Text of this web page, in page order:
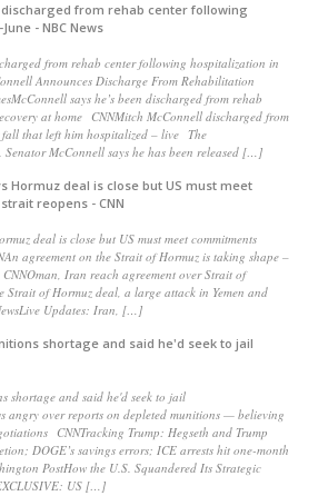
discharged from rehab center following
- NBC News
from rehab center following hospitalization in
Announces Discharge From Rehabilitation
says he’s been discharged from rehab
at home CNNMitch McConnell discharged from
that left him hospitalized – live The
McConnell says he has been released […]
Hormuz deal is close but US must meet
reopens - CNN
deal is close but US must meet commitments
agreement on the Strait of Hormuz is taking shape –
Iran reach agreement over Strait of
Strait of Hormuz deal, a large attack in Yemen and
Updates: Iran, […]
shortage and said he'd seek to jail
shortage and said he'd seek to jail
angry over reports on depleted munitions — believing
CNNTracking Trump: Hegseth and Trump
DOGE’s savings errors; ICE arrests hit one-month
PostHow the U.S. Squandered Its Strategic
US […]